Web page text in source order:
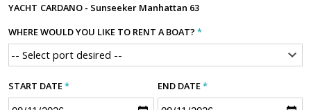
YACHT CARDANO - Sunseeker Manhattan 63
WHERE WOULD YOU LIKE TO RENT A BOAT? *
START DATE* END DATE*